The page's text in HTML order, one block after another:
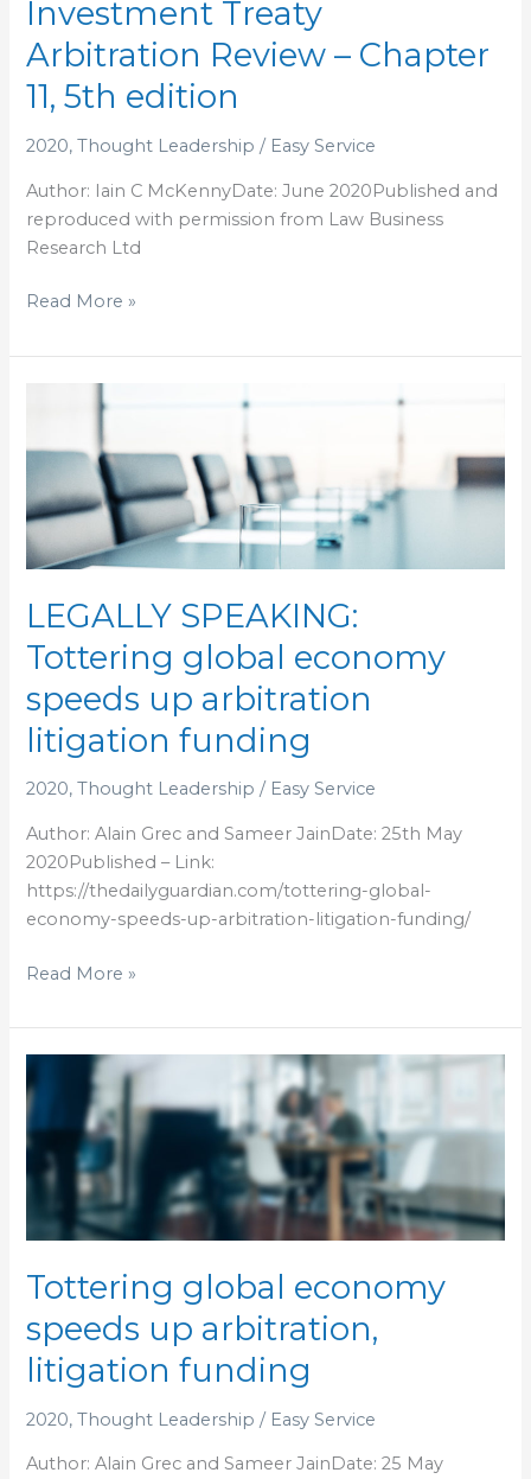
Investment Treaty
Arbitration Review – Chapter
11, 5th edition
2020,Thought Leadership / Easy Service
Author: Iain C McKennyDate: June 2020Published and
reproduced with permission from Law Business
Research Ltd
Treaty
Arbitration
Review
–
Chapter
5th
edition
Read More »
LEGALLY SPEAKING:
Tottering global economy
speeds up arbitration
litigation funding
2020,Thought Leadership / Easy Service
Author: Alain Grec and Sameer JainDate: 25th May
2020Published – Link:
https://thedailyguardian.com/tottering-global-
economy-speeds-up-arbitration-litigation-funding/
Tottering
economy
speeds
up
litigation
funding
Read More »
Tottering global economy
speeds up arbitration,
litigation funding
2020,Thought Leadership / Easy Service
Author: Alain Grec and Sameer JainDate: 25 May
Tottering
global
economy
speeds
up
arbitration,
litigation